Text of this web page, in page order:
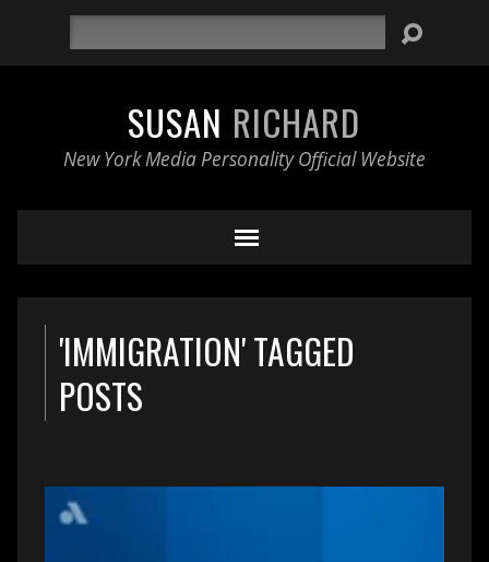
SUSAN RICHARD
New York Media Personality Official Website
'IMMIGRATION' TAGGED
POSTS